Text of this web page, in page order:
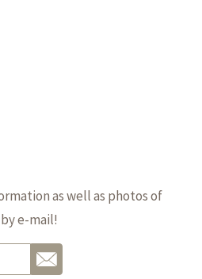
as well as photos of
e-mail!